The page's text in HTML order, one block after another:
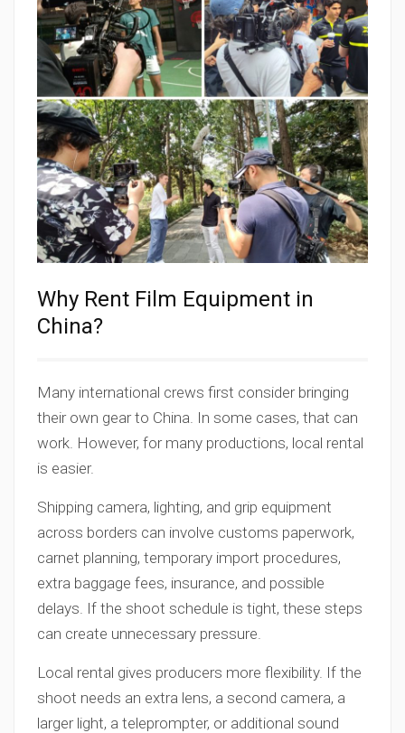
Why Rent Film Equipment in
China?
Many international crews first consider bringing
their own gear to China. In some cases, that can
work. However, for many productions, local rental
is easier.
Shipping camera, lighting, and grip equipment
across borders can involve customs paperwork,
carnet planning, temporary import procedures,
extra baggage fees, insurance, and possible
delays. If the shoot schedule is tight, these steps
can create unnecessary pressure.
Local rental gives producers more flexibility. If the
shoot needs an extra lens, a second camera, a
larger light, a teleprompter, or additional sound